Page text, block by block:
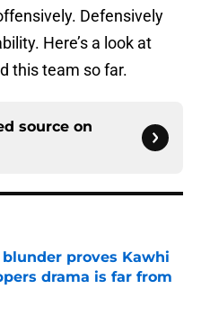
Defensively
Here’s a look at
this team so far.
source on
blunder proves Kawhi
drama is far from